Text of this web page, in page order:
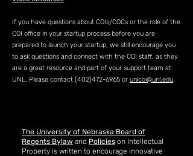
If you have questions about COIs/COCs or the role of the
COI office in your startup process before you are
prepared to launch your startup, we still encourage you
to ask questions and connect with the COI staff, as they
are a great resource and part of your support team at
UNL. Please contact (402)472-6965 or unlcoi@unl.edu.
The University of Nebraska Board of
Regents Bylaw and Policies on Intellectual
Property is written to encourage innovative